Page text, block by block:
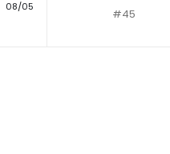
08/05 #45